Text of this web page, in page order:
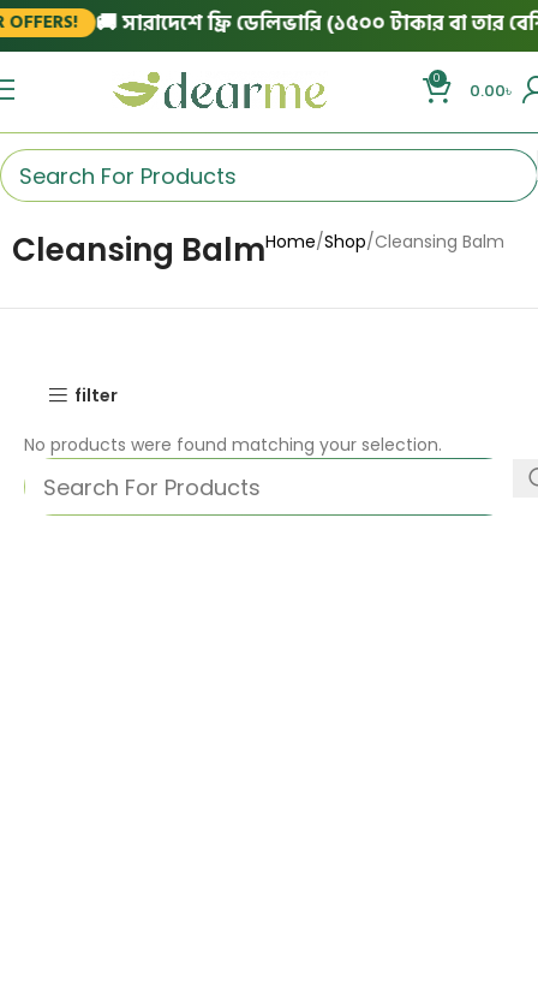
🚚 সারাদেশে ফ্রি ডেলিভারি (১৫০০ টাকার বা তার
0
0.00৳
Cleansing BalmHome Shop Cleansing Balm
filter
No products were found matching your selection.